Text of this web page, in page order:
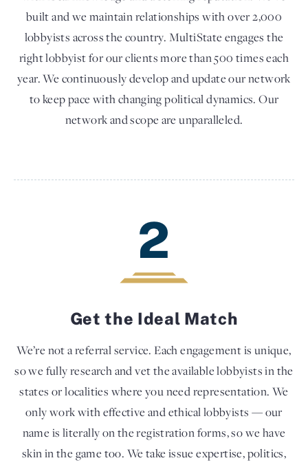
built and we maintain relationships with over 2,000
lobbyists across the country. MultiState engages the
right lobbyist for our clients more than 500 times each
year. We continuously develop and update our network
to keep pace with changing political dynamics. Our
network and scope are unparalleled.
2
Get the Ideal Match
We’re not a referral service. Each engagement is unique,
so we fully research and vet the available lobbyists in the
states or localities where you need representation. We
only work with effective and ethical lobbyists — our
name is literally on the registration forms, so we have
skin in the game too. We take issue expertise, politics,